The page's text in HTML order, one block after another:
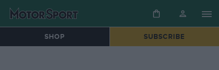
SHOP SUBSCRIBE